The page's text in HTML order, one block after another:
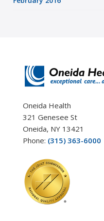
Oneida Health
321 Genesee St
Oneida, NY 13421
Phone: (315) 363-6000